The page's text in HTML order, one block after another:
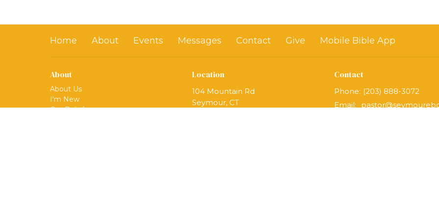
Home About Events Messages Contact Give Mobile Bible App
About
About Us
I'm New
Our Beliefs
Location
104 Mountain Rd
Seymour, CT
Contact
Phone: (203) 888-3072
Email: